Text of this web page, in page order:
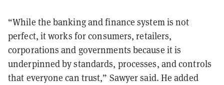
“While the banking and finance system is not
perfect, it works for consumers, retailers,
corporations and governments because it is
underpinned by standards, processes, and controls
that everyone can trust,” Sawyer said. He added